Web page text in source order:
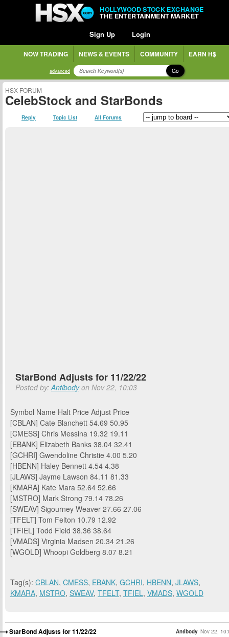
HOLLYWOOD STOCK EXCHANGE
THE ENTERTAINMENT MARKET
Sign Up Login
NOW TRADING NEWS & EVENTS COMMUNITY EARN H$
advanced Go
HSX FORUM
CelebStock and StarBonds
Reply Topic List All Forums
StarBond Adjusts for 11/22/22
Posted by:Antibodyon Nov 22, 10:03
Symbol Name Halt Price Adjust Price
[CBLAN] Cate Blanchett 54.69 50.95
[CMESS] Chris Messina 19.32 19.11
[EBANK] Elizabeth Banks 38.04 32.41
[GCHRI] Gwendoline Christie 4.00 5.20
[HBENN] Haley Bennett 4.54 4.38
[JLAWS] Jayme Lawson 84.11 81.33
[KMARA] Kate Mara 52.64 52.66
[MSTRO] Mark Strong 79.14 78.26
[SWEAV] Sigourney Weaver 27.66 27.06
[TFELT] Tom Felton 10.79 12.92
[TFIEL] Todd Field 38.36 38.64
[VMADS] Virginia Madsen 20.34 21.26
[WGOLD] Whoopi Goldberg 8.07 8.21
Tag(s): CBLAN, CMESS, EBANK, GCHRI, HBENN, JLAWS,
KMARA, MSTRO, SWEAV, TFELT, TFIEL, VMADS, WGOLD
StarBond Adjusts for 11/22/22 Antibody Nov 22,